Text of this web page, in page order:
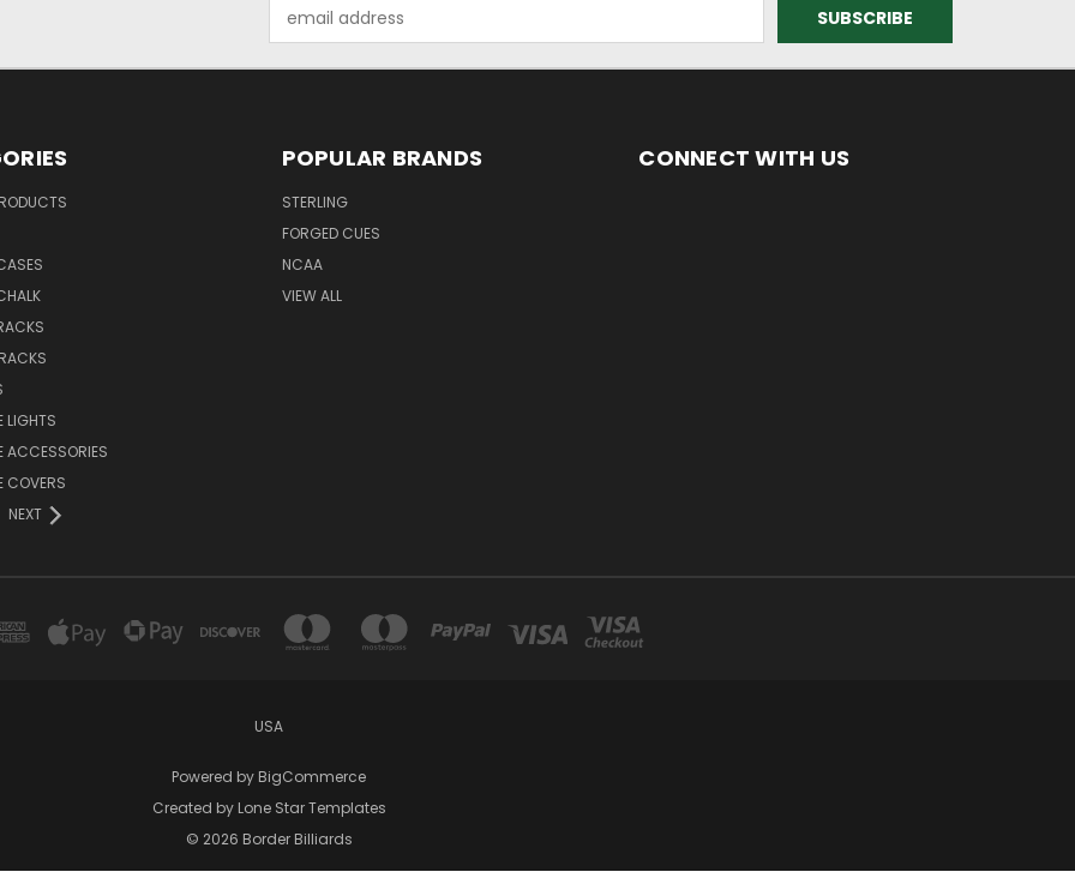
Address
LIGHTS
ACCESSORIES
COVERS
NEXT
POPULAR BRANDS
STERLING
FORGED CUES
NCAA
VIEW ALL
CONNECT WITH US
USA
Powered by BigCommerce
Created by Lone Star Templates
© 2026 Border Billiards